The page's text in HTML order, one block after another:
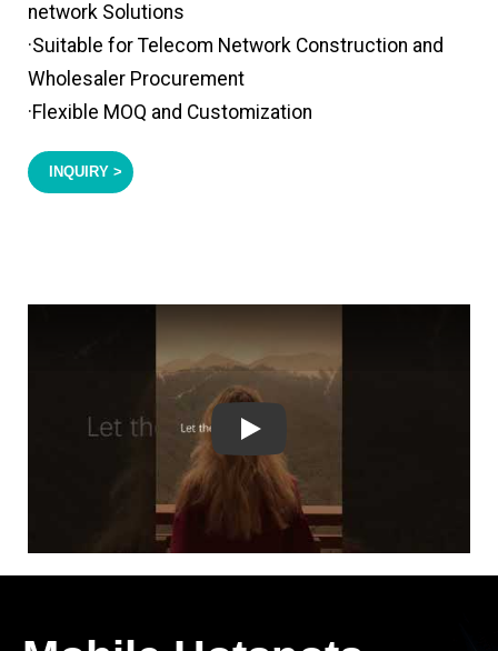
network Solutions
·Suitable for Telecom Network Construction and
Wholesaler Procurement
·Flexible MOQ and Customization
INQUIRY >
Play